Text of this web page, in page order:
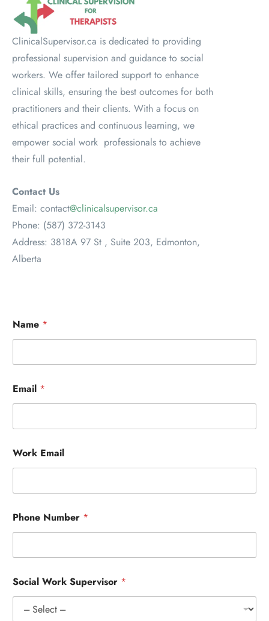
ClinicalSupervisor.ca is dedicated to providing
professional supervision and guidance to social
workers. We offer tailored support to enhance
clinical skills, ensuring the best outcomes for both
practitioners and their clients. With a focus on
ethical practices and continuous learning, we
empower social work professionals to achieve
their full potential.
Contact Us
Email: contact@clinicalsupervisor.ca
Phone: (587) 372-3143
Address: 3818A 97 St , Suite 203, Edmonton,
Alberta
Name *
Email *
Work Email
Phone Number *
Social Work Supervisor *